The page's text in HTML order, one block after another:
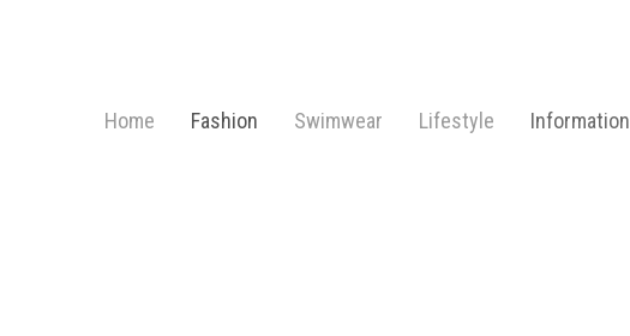
Home Fashion Swimwear Lifestyle Information